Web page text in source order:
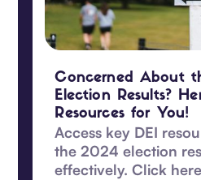
Concerned About
Election Results?
Resources for You!
Access key DEI
the 2024 election
effectively. Click